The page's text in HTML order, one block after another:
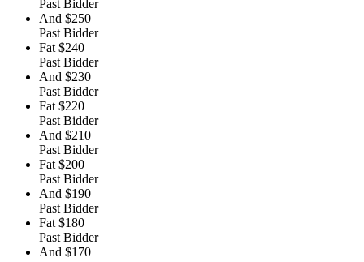
Past Bidder
And $250
Past Bidder
Fat $240
Past Bidder
And $230
Past Bidder
Fat $220
Past Bidder
And $210
Past Bidder
Fat $200
Past Bidder
And $190
Past Bidder
Fat $180
Past Bidder
And $170